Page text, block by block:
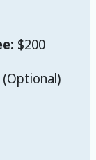
$200